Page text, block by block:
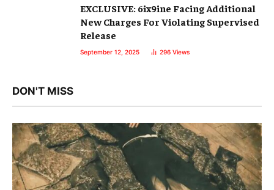
EXCLUSIVE: 6ix9ine Facing Additional
New Charges For Violating Supervised
Release
September 12, 2025 296 Views
DON'T MISS